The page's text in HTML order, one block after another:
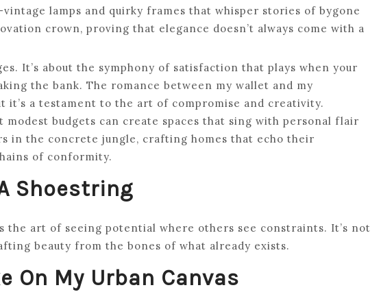
lamps and quirky frames that whisper stories of bygone
crown, proving that elegance doesn’t always come with a
It’s about the symphony of satisfaction that plays when your
the bank. The romance between my wallet and my
it’s a testament to the art of compromise and creativity.
budgets can create spaces that sing with personal flair
in the concrete jungle, crafting homes that echo their
of conformity.
Shoestring
the art of seeing potential where others see constraints. It’s not
beauty from the bones of what already exists.
On My Urban Canvas